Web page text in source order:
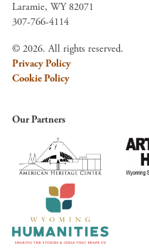
Laramie, WY 82071
307-766-4114
© 2026. All rights reserved.
Privacy Policy
Cookie Policy
Our Partners